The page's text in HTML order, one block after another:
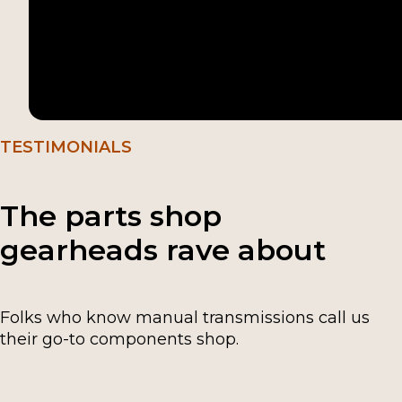
The parts shop
gearheads rave about
TESTIMONIALS
Folks who know manual transmissions call us
their go-to components shop.